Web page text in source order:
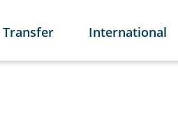
Transfer International